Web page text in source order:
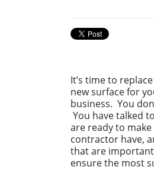
It’s time to
new surface for
business. You
You have talked
are ready to
contractor have,
that are
ensure the most